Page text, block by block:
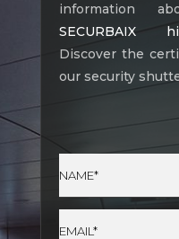
information
SECURBAIX
Discover the
our security